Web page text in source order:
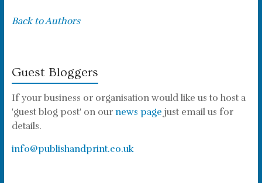
Back to Authors
Guest Bloggers
If your business or organisation would like us to host a
'guest blog post' on our news page just email us for
details.
info@publishandprint.co.uk